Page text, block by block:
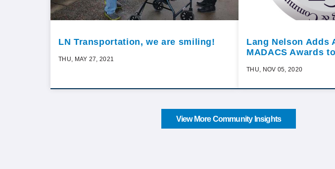
LN Transportation, we are smiling!
THU, MAY 27, 2021
Lang Nelson Adds
MADACS Awards
THU, NOV 05, 2020
View More Community Insights